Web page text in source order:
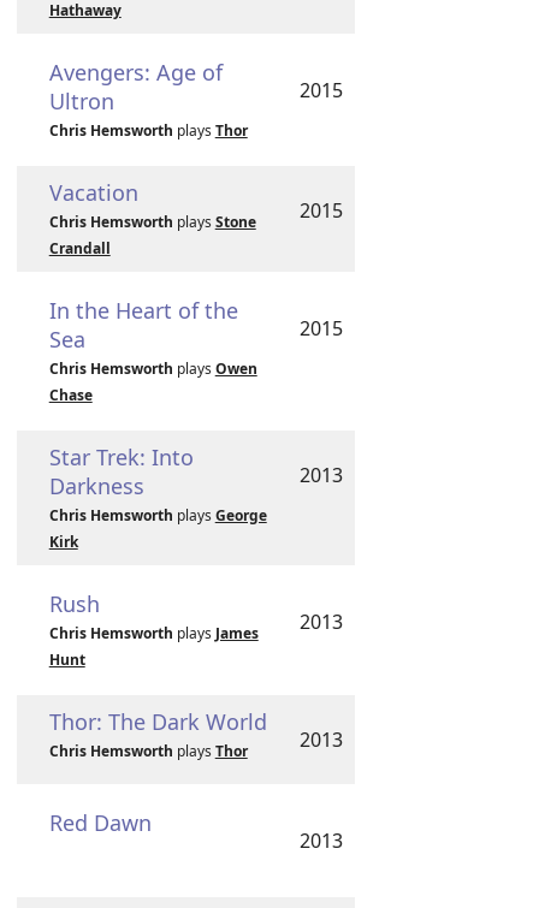
Hathaway
Avengers: Age of
Ultron
Chris Hemsworth plays Thor
2015
Vacation
Chris Hemsworth plays Stone
Crandall
2015
In the Heart of the
Sea
Chris Hemsworth plays Owen
Chase
2015
Star Trek: Into
Darkness
Chris Hemsworth plays George
Kirk
2013
Rush
Chris Hemsworth plays James
Hunt
2013
Thor: The Dark World
Chris Hemsworth plays Thor 2013
Red Dawn
2013